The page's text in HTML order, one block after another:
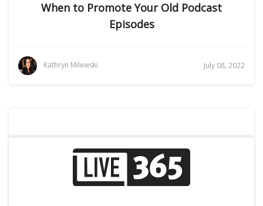
When to Promote Your Old Podcast
Episodes
Kathryn Milewski July 08, 2022